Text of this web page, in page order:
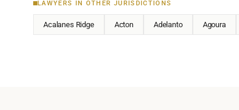
LAWYERS IN OTHER JURISDICTIONS
Acalanes Ridge Acton Adelanto Agoura